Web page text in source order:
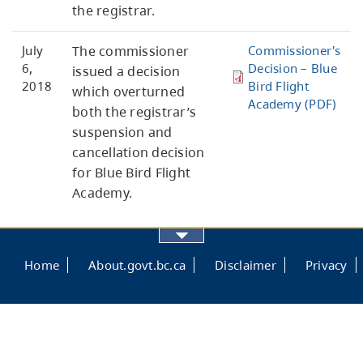
the registrar.
July
6,
2018
The commissioner
issued a decision
which overturned
both the registrar’s
suspension and
cancellation decision
for Blue Bird Flight
Academy.
Commissioner's
Decision – Blue
Bird Flight
Academy (PDF)
Footer
menu
Home About.govt.bc.ca Disclaimer Privacy